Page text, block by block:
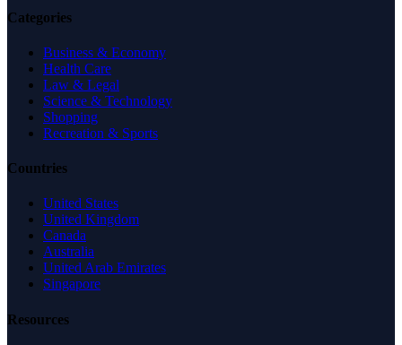
Categories
Business & Economy
Health Care
Law & Legal
Science & Technology
Shopping
Recreation & Sports
Countries
United States
United Kingdom
Canada
Australia
United Arab Emirates
Singapore
Resources